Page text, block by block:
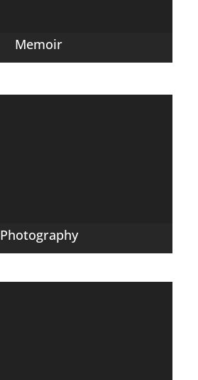
Memoir
Photography